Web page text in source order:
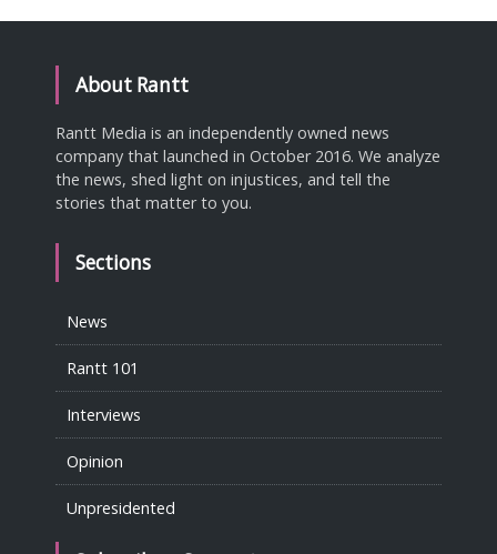
About Rantt
Rantt Media is an independently owned news
company that launched in October 2016. We analyze
the news, shed light on injustices, and tell the
stories that matter to you.
Sections
News
Rantt 101
Interviews
Opinion
Unpresidented